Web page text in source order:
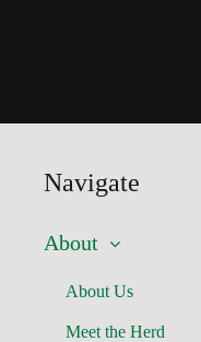
Navigate
About
About Us
Meet the Herd